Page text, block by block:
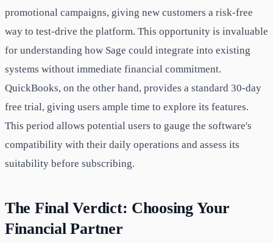
promotional campaigns, giving new customers a risk-free
way to test-drive the platform. This opportunity is invaluable
for understanding how Sage could integrate into existing
systems without immediate financial commitment.
QuickBooks, on the other hand, provides a standard 30-day
free trial, giving users ample time to explore its features.
This period allows potential users to gauge the software's
compatibility with their daily operations and assess its
suitability before subscribing.
The Final Verdict: Choosing Your
Financial Partner